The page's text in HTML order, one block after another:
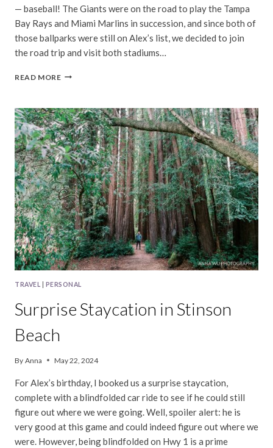
— baseball! The Giants were on the road to play the Tampa
Bay Rays and Miami Marlins in succession, and since both of
those ballparks were still on Alex’s list, we decided to join
the road trip and visit both stadiums…
READ MORETAMPA
TRAVEL PERSONAL
Surprise Staycation in Stinson
Beach
By Anna May 22, 2024
For Alex’s birthday, I booked us a surprise staycation,
complete with a blindfolded car ride to see if he could still
figure out where we were going. Well, spoiler alert: he is
very good at this game and could indeed figure out where we
were. However, being blindfolded on Hwy 1 is a prime